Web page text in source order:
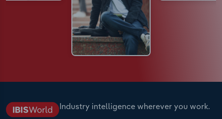
Industry intelligence wherever you work.